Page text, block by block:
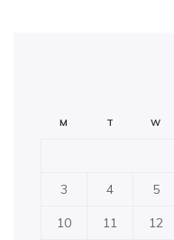
M T W
3 4 5
10 11 12